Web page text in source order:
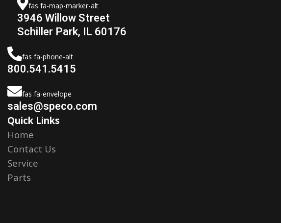
fas fa-map-marker-alt
3946 Willow Street
Schiller Park, IL 60176
fas fa-phone-alt
800.541.5415
fas fa-envelope
sales@speco.com
Quick Links
Home
Contact Us
Service
Parts